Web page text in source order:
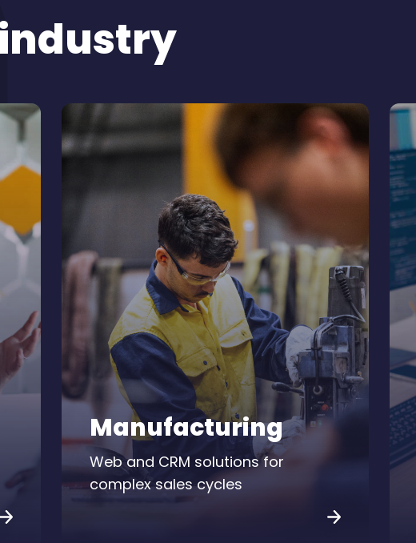
Manufacturing
Web and CRM solutions for
complex sales cycles